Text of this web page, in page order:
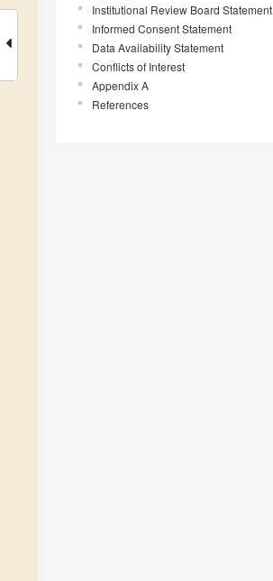
Institutional Review Board Statement
Informed Consent Statement
Data Availability Statement
Conflicts of Interest
Appendix A
References